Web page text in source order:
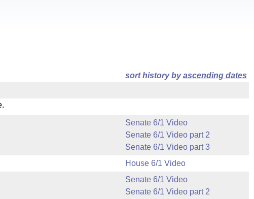
sort history byascending dates
Senate 6/1 Video
Senate 6/1 Video part 2
Senate 6/1 Video part 3
House 6/1 Video
Senate 6/1 Video
Senate 6/1 Video part 2